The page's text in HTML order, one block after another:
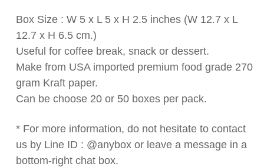
Box Size : W 5 x L 5 x H 2.5 inches (W 12.7 x L
12.7 x H 6.5 cm.)
Useful for coffee break, snack or dessert.
Make from USA imported premium food grade 270
gram Kraft paper.
Can be choose 20 or 50 boxes per pack.
* For more information, do not hesitate to contact
us by Line ID : @anybox or leave a message in a
bottom-right chat box.